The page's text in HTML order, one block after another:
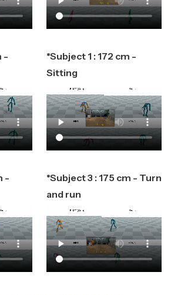
-
*Subject 1 : 172 cm -
Sitting
-
*Subject 3 : 175 cm - Turn
and run